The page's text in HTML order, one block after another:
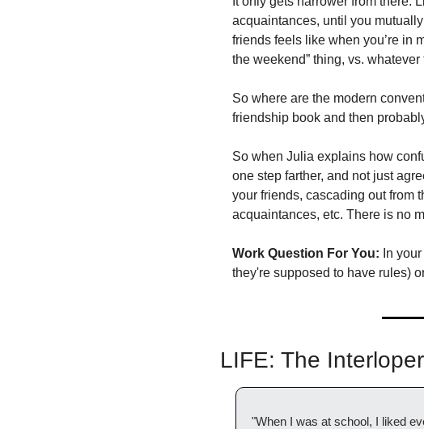
acquaintances, until you
friends feels like when you’re in
the weekend” thing, vs.
So where are the modern
friendship book and then
So when Julia explains how
one step farther, and not just
your friends, cascading out from
acquaintances, etc. There is no
Work Question For You: In
they're supposed to have rules)
LIFE: The
"When I was at school, I liked